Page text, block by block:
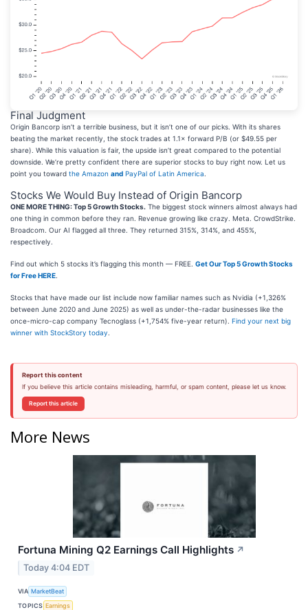
Final Judgment
Origin Bancorp isn’t a terrible business, but it isn’t one of our picks. With its shares
beating the market recently, the stock trades at 1.1× forward P/B (or $49.55 per
share). While this valuation is fair, the upside isn’t great compared to the potential
downside. We’re pretty confident there are superior stocks to buy right now. Let us
point you toward the Amazon and PayPal of Latin America
Stocks We Would Buy Instead of Origin Bancorp
ONE MORE THING: Top 5 Growth Stocks. The biggest stock winners almost always had
one thing in common before they ran. Revenue growing like crazy. Meta. CrowdStrike.
Broadcom. Our AI flagged all three. They returned 315%, 314%, and 455%,
respectively.
Find out which 5 stocks it’s flagging this month — FREE. Get Our Top 5 Growth Stocks
for Free HERE
Stocks that have made our list include now familiar names such as Nvidia (+1,326%
between June 2020 and June 2025) as well as under-the-radar businesses like the
once-micro-cap company Tecnoglass (+1,754% five-year return). Find your next big
winner with StockStory today
Report this content
If you believe this article contains misleading, harmful, or spam content, please let us know.
Report this article
More News
Fortuna Mining Q2 Earnings Call Highlights ↗
Today 4:04 EDT
VIA MarketBeat
TOPICS Earnings